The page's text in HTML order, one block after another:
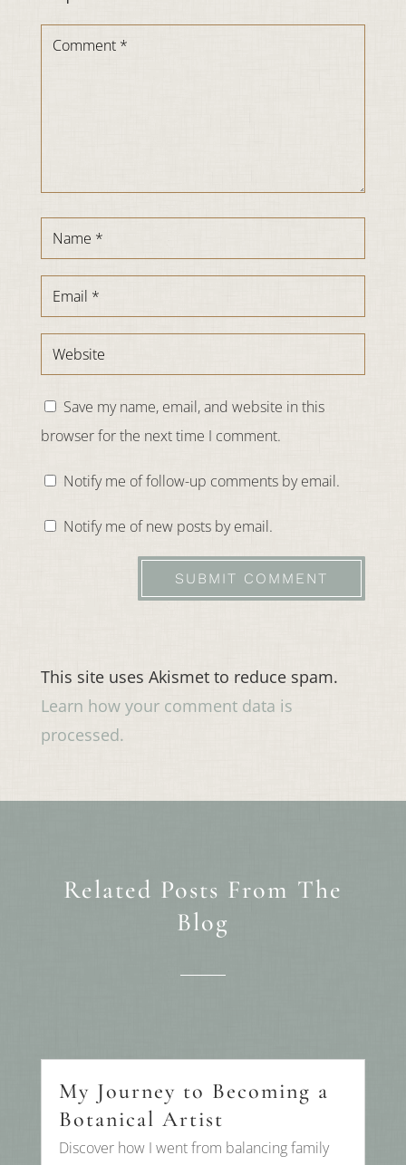
Save my name, email, and website in this
browser for the next time I comment.
Notify me of follow-up comments by email.
Notify me of new posts by email.
SUBMIT COMMENT
This site uses Akismet to reduce spam.
Learn how your comment data is
processed.
Related Posts From The
Blog
My Journey to Becoming a
Botanical Artist
Discover how I went from balancing family